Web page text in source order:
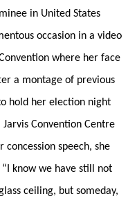
in United States
occasion in a video
where her face
a montage of previous
hold her election night
Convention Centre
speech, she
know we have still not
ceiling, but someday,